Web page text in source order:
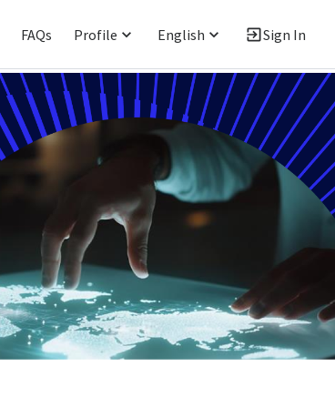
FAQs Profile English Sign In